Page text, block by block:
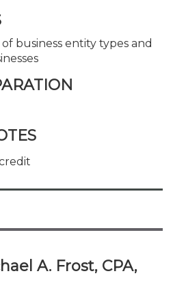
business entity types and
A. Frost, CPA,